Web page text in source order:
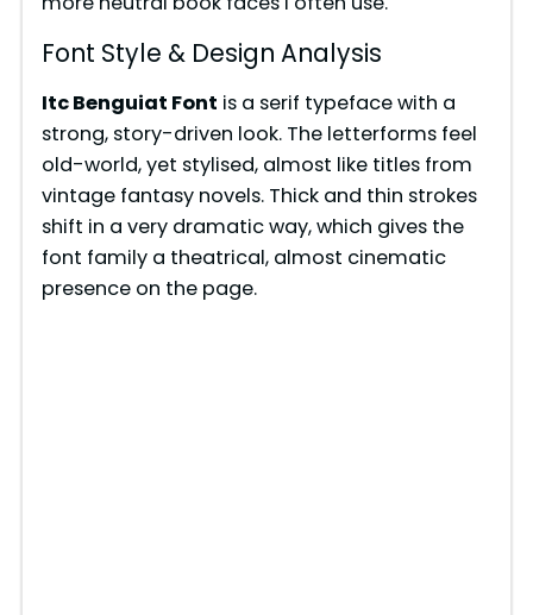
Font Style & Design Analysis
Itc Benguiat Font is a serif typeface with a
strong, story-driven look. The letterforms feel
old-world, yet stylised, almost like titles from
vintage fantasy novels. Thick and thin strokes
shift in a very dramatic way, which gives the
font family a theatrical, almost cinematic
presence on the page.